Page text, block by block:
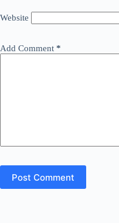
Website
Add Comment *
Post Comment